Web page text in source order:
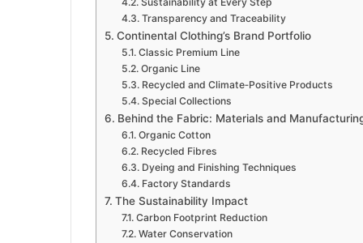
Transparency and Traceability
Continental Clothing’s Brand Portfolio
Classic Premium Line
Organic Line
Recycled and Climate‑Positive Products
Special Collections
Behind the Fabric: Materials and
Organic Cotton
Recycled Fibres
Dyeing and Finishing Techniques
Factory Standards
The Sustainability Impact
Carbon Footprint Reduction
Water Conservation